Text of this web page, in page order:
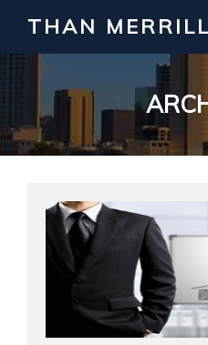
THAN MERRILL
Interested in
in Real
Register for